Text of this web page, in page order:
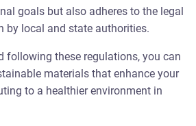
goals but also adheres to the legal
by local and state authorities.
following these regulations, you can
materials that enhance your
to a healthier environment in